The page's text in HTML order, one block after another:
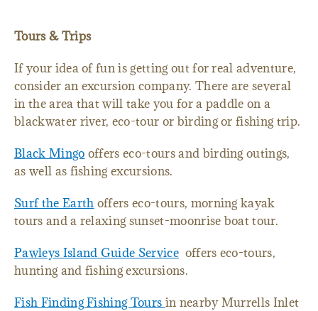
Tours & Trips
If your idea of fun is getting out for real adventure,
consider an excursion company. There are several
in the area that will take you for a paddle on a
blackwater river, eco-tour or birding or fishing trip.
Black Mingo offers eco-tours and birding outings,
as well as fishing excursions.
Surf the Earth offers eco-tours, morning kayak
tours and a relaxing sunset-moonrise boat tour.
Pawleys Island Guide Serviceoffers eco-tours,
hunting and fishing excursions.
Fish Finding Fishing Tours in nearby Murrells Inlet